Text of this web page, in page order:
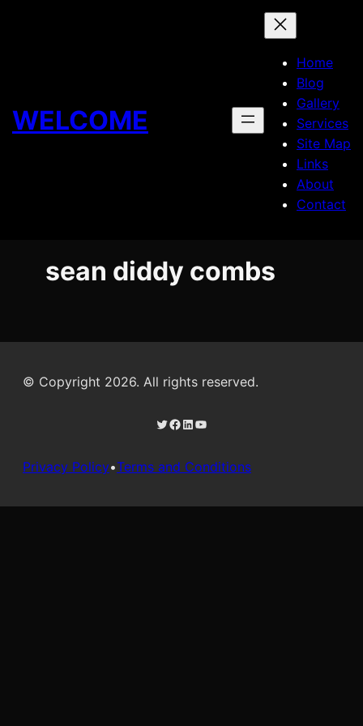
WELCOME
Home
Blog
Gallery
Services
Site Map
Links
About
Contact
sean diddy combs
© Copyright 2026. All rights reserved.
Twitter Facebook LinkedIn YouTube
Privacy Policy•Terms and Conditions